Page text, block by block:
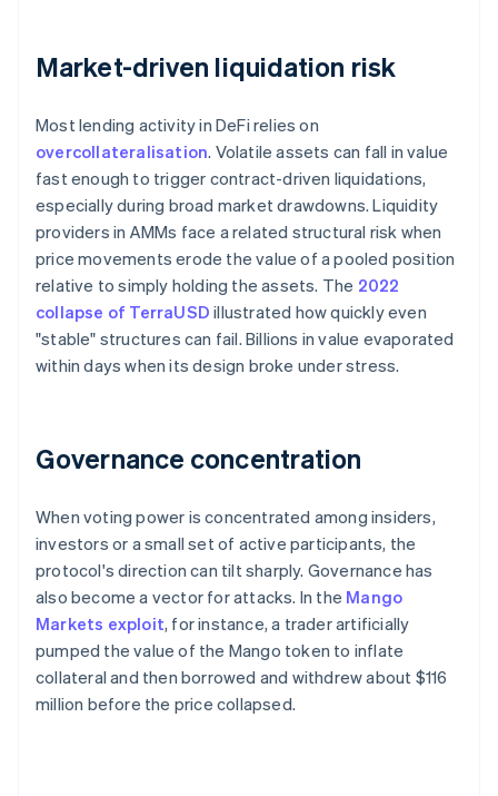
Market-driven liquidation risk
Most lending activity in DeFi relies on
overcollateralisation. Volatile assets can fall in value
fast enough to trigger contract-driven liquidations,
especially during broad market drawdowns. Liquidity
providers in AMMs face a related structural risk when
price movements erode the value of a pooled position
relative to simply holding the assets. The 2022
collapse of TerraUSD illustrated how quickly even
"stable" structures can fail. Billions in value evaporated
within days when its design broke under stress.
Governance concentration
When voting power is concentrated among insiders,
investors or a small set of active participants, the
protocol's direction can tilt sharply. Governance has
also become a vector for attacks. In the Mango
Markets exploit, for instance, a trader artificially
pumped the value of the Mango token to inflate
collateral and then borrowed and withdrew about $116
million before the price collapsed.